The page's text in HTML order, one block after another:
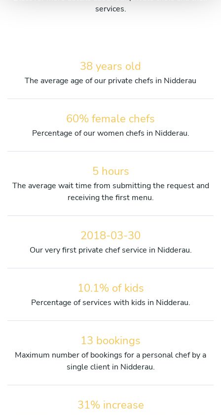
services.
38 years old
The average age of our private chefs in Nidderau
60% female chefs
Percentage of our women chefs in Nidderau.
5 hours
The average wait time from submitting the request and
receiving the first menu.
2018-03-30
Our very first private chef service in Nidderau.
10.1% of kids
Percentage of services with kids in Nidderau.
13 bookings
Maximum number of bookings for a personal chef by a
single client in Nidderau.
31% increase